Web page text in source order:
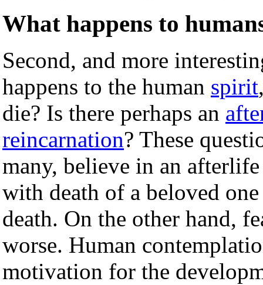
What happens to
Second, and more
happens to the human spirit
die? Is there perhaps an
reincarnation? These
many, believe in an
with death of a beloved
death. On the other hand,
worse. Human
motivation for the